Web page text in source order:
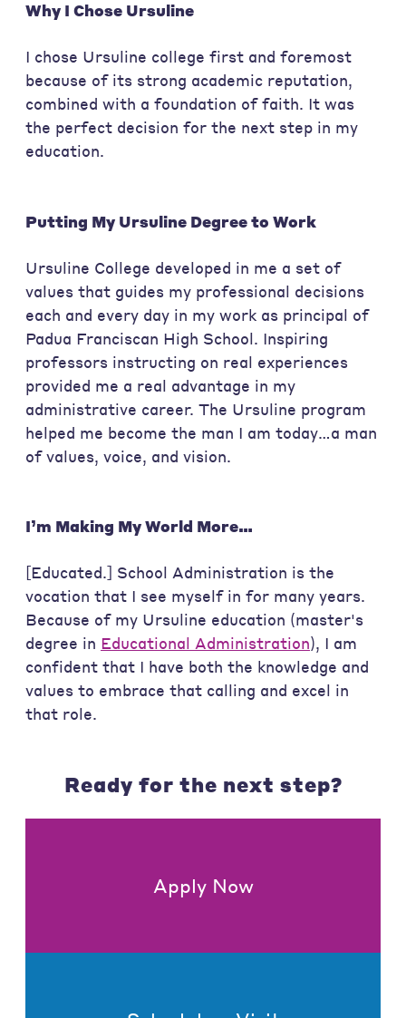
Why I Chose Ursuline
I chose Ursuline college first and foremost
because of its strong academic reputation,
combined with a foundation of faith. It was
the perfect decision for the next step in my
education.
Putting My Ursuline Degree to Work
Ursuline College developed in me a set of
values that guides my professional decisions
each and every day in my work as principal of
Padua Franciscan High School. Inspiring
professors instructing on real experiences
provided me a real advantage in my
administrative career. The Ursuline program
helped me become the man I am today…a man
of values, voice, and vision.
I’m Making My World More…
[Educated.] School Administration is the
vocation that I see myself in for many years.
Because of my Ursuline education (master's
degree in Educational Administration), I am
confident that I have both the knowledge and
values to embrace that calling and excel in
that role.
Ready for the next step?
Apply Now